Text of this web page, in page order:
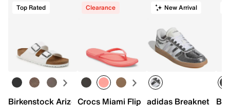
Top Rated
Birkenstock Arizona Slide Sandal - Women's
Clearance
Crocs Miami Flip Flop - Women's
New Arrival
adidas Breaknet